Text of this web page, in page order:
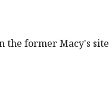
the former Macy's site